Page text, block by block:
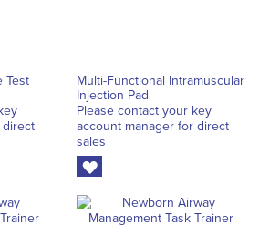
Test
direct
Multi-Functional Intramuscular
Injection Pad
Please contact your key
account manager for direct
sales